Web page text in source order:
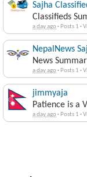
Sajha
Classifieds
a day ago· Posts 1 ·
NepalNews
News
a day ago· Posts 1 ·
jimmyaja
Patience is a
a day ago· Posts 1 ·